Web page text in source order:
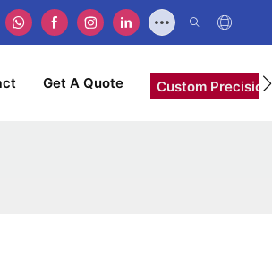
Get A Quote Custom